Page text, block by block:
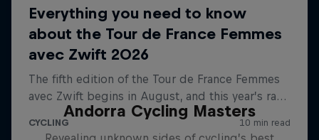
Andorra Cycling Masters